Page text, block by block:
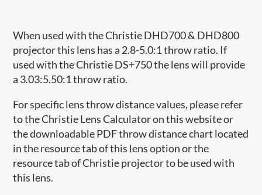
When used with the Christie DHD700 & DHD800
projector this lens has a 2.8-5.0:1 throw ratio. If
used with the Christie DS+750 the lens will provide
a 3.03:5.50:1 throw ratio.
For specific lens throw distance values, please refer
to the Christie Lens Calculator on this website or
the downloadable PDF throw distance chart located
in the resource tab of this lens option or the
resource tab of Christie projector to be used with
this lens.